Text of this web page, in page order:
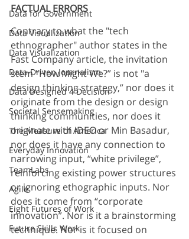
Data for Government
Data Visualization
Data Visualization
Data-Driven Journalism
Data Designed 4 Decision
Societal Sensemaking
The Measure of America
Everyday Innovation
TeamLabs
Agile
Eight Futures of Work
Future Skills Work
FACTUAL ERRORS
Contrary to what the "tech
ethnographer" author states in the
Fast Company article, the invitation
stem "How Might We?” is not "a
design thinking strategy,” nor does it
originate from the design or design
thinking communities, nor does it
originate with IDEO or Min Basadur,
nor does it have any connection to
narrowing input, “white privilege”,
reinforcing existing power structures
or ignoring ethographic inputs. Nor
does it come from “corporate
innovation”. Nor is it a brainstorming
technique. Nor is it focused on